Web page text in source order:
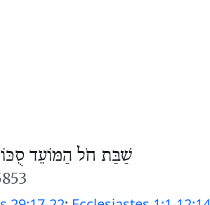
שַׁבַּת חֹל הַמּוֹעֵד